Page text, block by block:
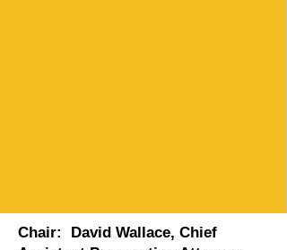
Chair: David Wallace, Chief